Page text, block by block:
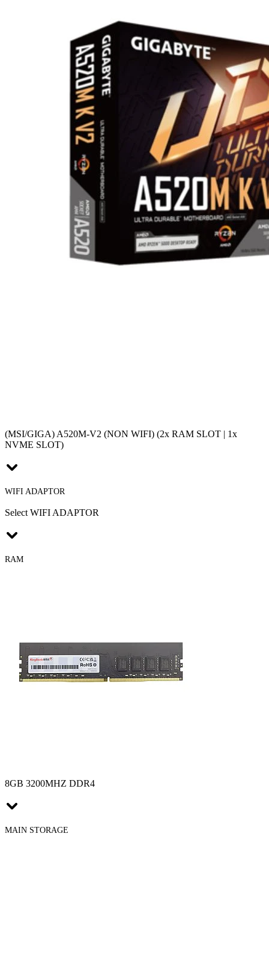
(MSI/GIGA) A520M-V2 (NON WIFI) (2x RAM SLOT | 1x
NVME SLOT)
WIFI ADAPTOR
Select WIFI ADAPTOR
RAM
8GB 3200MHZ DDR4
MAIN STORAGE